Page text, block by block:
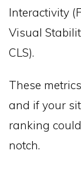
Interactivity
Visual
CLS).
These
and if your
ranking
notch.